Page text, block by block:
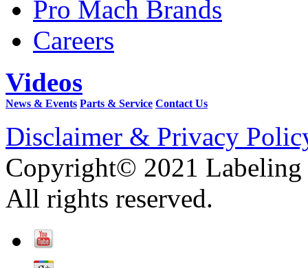
Pro Mach Brands
Careers
Videos
News & Events Parts & Service Contact Us
Disclaimer & Privacy
Copyright© 2021 Labeling
All rights reserved.